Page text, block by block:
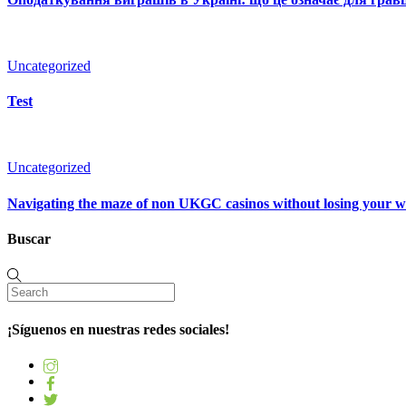
Uncategorized
Test
Uncategorized
Navigating the maze of non UKGC casinos without losing your
Buscar
¡Síguenos en nuestras redes sociales!